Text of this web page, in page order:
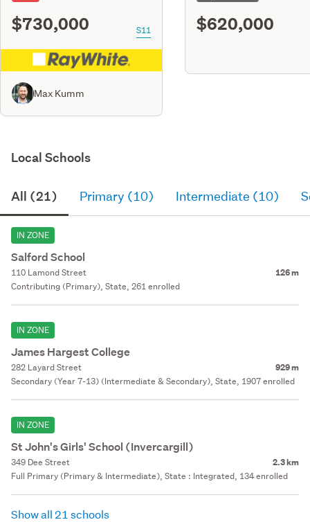
$730,000 S11
Max Kumm
$620,000
Local Schools
All (21) Primary (10) Intermediate (10)
IN ZONE
Salford School
110 Lamond Street 126 m
Contributing (Primary), State, 261 enrolled
IN ZONE
James Hargest College
282 Layard Street 929 m
Secondary (Year 7-13) (Intermediate & Secondary), State, 1907 enrolled
IN ZONE
St John's Girls' School (Invercargill)
349 Dee Street 2.3 km
Full Primary (Primary & Intermediate), State : Integrated, 134 enrolled
Show all 21 schools